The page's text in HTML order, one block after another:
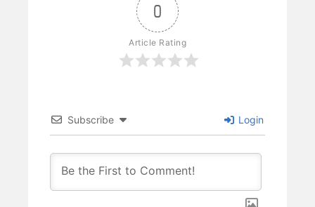
0
Article Rating
Subscribe Login